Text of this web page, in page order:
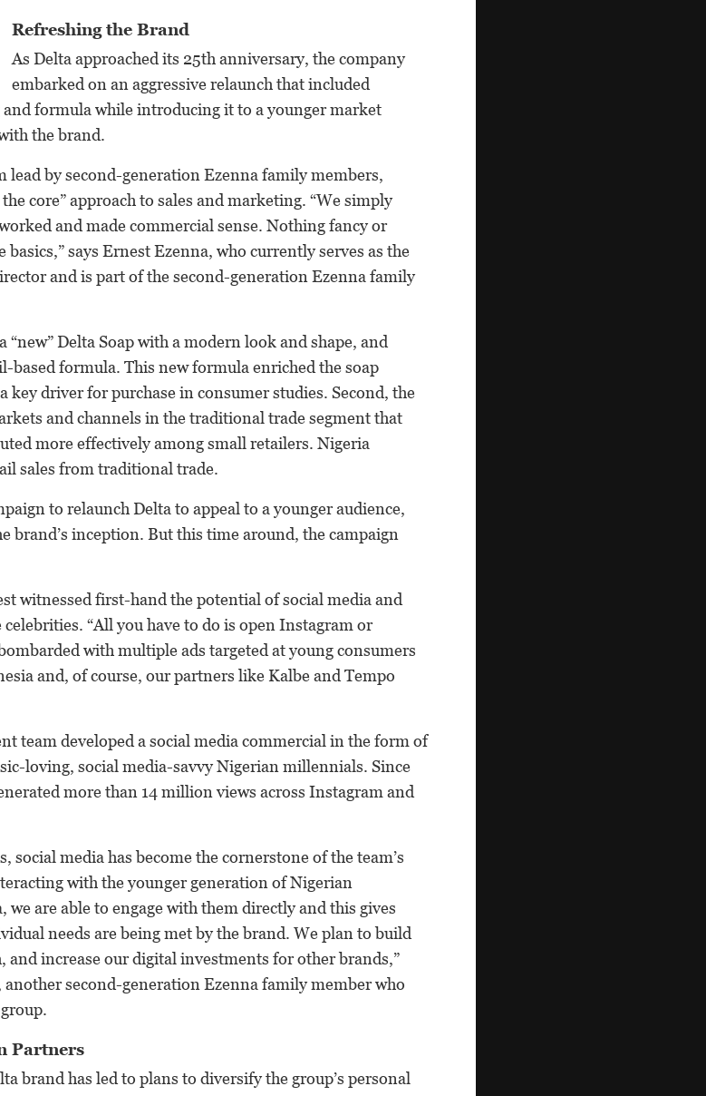
Refreshing the Brand
As Delta approached its 25th anniversary, the company
embarked on an aggressive relaunch that included
and formula while introducing it to a younger market
the brand.
lead by second-generation Ezenna family members,
core” approach to sales and marketing. “We simply
and made commercial sense. Nothing fancy or
says Ernest Ezenna, who currently serves as the
and is part of the second-generation Ezenna family
Delta Soap with a modern look and shape, and
based formula. This new formula enriched the soap
key driver for purchase in consumer studies. Second, the
and channels in the traditional trade segment that
more effectively among small retailers. Nigeria
sales from traditional trade.
to relaunch Delta to appeal to a younger audience,
brand’s inception. But this time around, the campaign
witnessed first-hand the potential of social media and
“All you have to do is open Instagram or
with multiple ads targeted at young consumers
and, of course, our partners like Kalbe and Tempo
team developed a social media commercial in the form of
loving, social media-savvy Nigerian millennials. Since
more than 14 million views across Instagram and
social media has become the cornerstone of the team’s
with the younger generation of Nigerian
we are able to engage with them directly and this gives
needs are being met by the brand. We plan to build
and increase our digital investments for other brands,”
second-generation Ezenna family member who
Partners
brand has led to plans to diversify the group’s personal